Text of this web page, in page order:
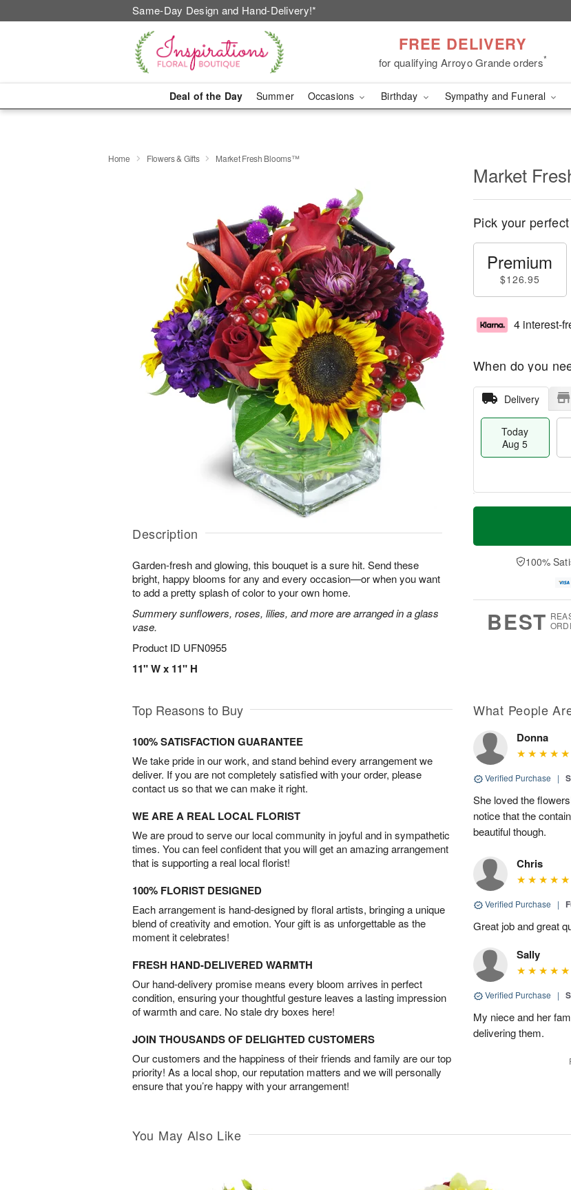
Same-Day Design and Hand-Delivery!*
FREE DELIVERY
for qualifying Arroyo Grande orders*
Deal of the Day Summer Occasions Birthday Sympathy and Funeral
Home Flowers & Gifts Market Fresh Blooms™
Description
Garden-fresh and glowing, this bouquet is a sure hit. Send these
bright, happy blooms for any and every occasion—or when you want
to add a pretty splash of color to your own home.
Summery sunflowers, roses, lilies, and more are arranged in a glass
vase.
Product ID UFN0955
11" W x 11" H
Market
Pick your
Premium
$126.95
4 interest-
When do you
Delivery
Today
Aug 5
T
a
u
u
M
e
D
a
100%
BEST
Top Reasons to Buy
100% SATISFACTION GUARANTEE
We take pride in our work, and stand behind every arrangement we
deliver. If you are not completely satisfied with your order, please
contact us so that we can make it right.
WE ARE A REAL LOCAL FLORIST
We are proud to serve our local community in joyful and in sympathetic
times. You can feel confident that you will get an amazing arrangement
that is supporting a real local florist!
100% FLORIST DESIGNED
Each arrangement is hand-designed by floral artists, bringing a unique
blend of creativity and emotion. Your gift is as unforgettable as the
moment it celebrates!
FRESH HAND-DELIVERED WARMTH
Our hand-delivery promise means every bloom arrives in perfect
condition, ensuring your thoughtful gesture leaves a lasting impression
of warmth and care. No stale dry boxes here!
JOIN THOUSANDS OF DELIGHTED CUSTOMERS
Our customers and the happiness of their friends and family are our top
priority! As a local shop, our reputation matters and we will personally
ensure that you’re happy with your arrangement!
What People
Donna
Verified Purchase |
She loved the
notice that the
beautiful though.
Chris
Verified Purchase |
Great job and great
Sally
Verified Purchase |
My niece and her
delivering them.
You May Also Like